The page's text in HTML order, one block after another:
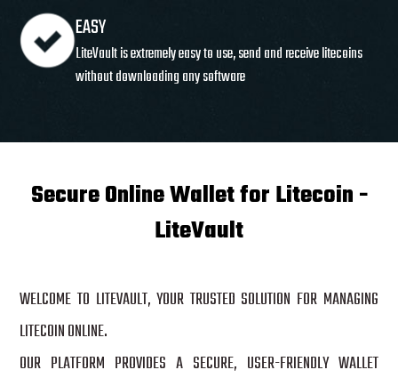
EASY
LiteVault is extremely easy to use, send and receive litecoins
without downloading any software
Secure Online Wallet for Litecoin -
LiteVault
WELCOME TO LITEVAULT, YOUR TRUSTED SOLUTION FOR MANAGING
LITECOIN ONLINE.
OUR PLATFORM PROVIDES A SECURE, USER-FRIENDLY WALLET